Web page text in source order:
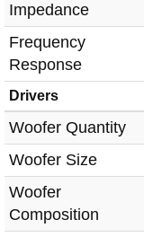
Impedance
Frequency
Response
Drivers
Woofer Quantity
Woofer Size
Woofer
Composition